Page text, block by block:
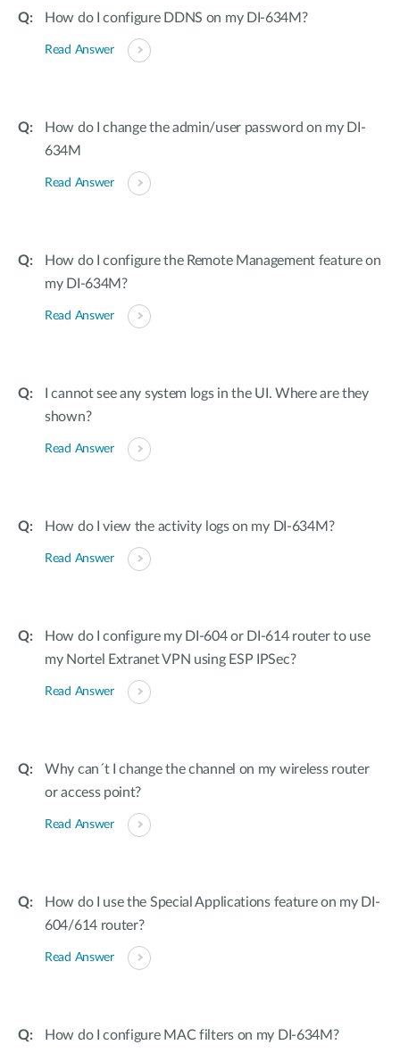
How do I configure DDNS on my DI-634M?
Read Answer
How do I change the admin/user password on my DI-
634M
Read Answer
How do I configure the Remote Management feature on
my DI-634M?
Read Answer
I cannot see any system logs in the UI. Where are they
shown?
Read Answer
How do I view the activity logs on my DI-634M?
Read Answer
How do I configure my DI-604 or DI-614 router to use
my Nortel Extranet VPN using ESP IPSec?
Read Answer
Why can´t I change the channel on my wireless router
or access point?
Read Answer
How do I use the Special Applications feature on my DI-
604/614 router?
Read Answer
How do I configure MAC filters on my DI-634M?